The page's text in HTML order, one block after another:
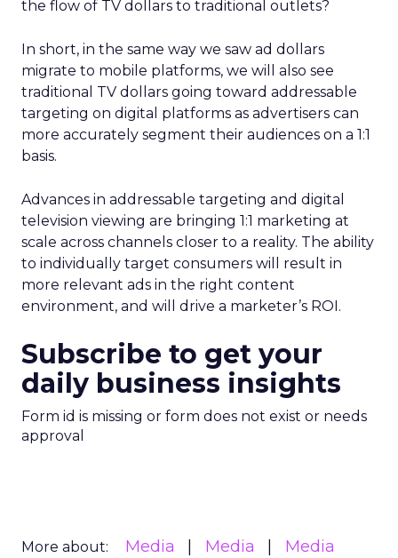
the flow of TV dollars to traditional outlets?
In short, in the same way we saw ad dollars
migrate to mobile platforms, we will also see
traditional TV dollars going toward addressable
targeting on digital platforms as advertisers can
more accurately segment their audiences on a 1:1
basis.
Advances in addressable targeting and digital
television viewing are bringing 1:1 marketing at
scale across channels closer to a reality. The ability
to individually target consumers will result in
more relevant ads in the right content
environment, and will drive a marketer’s ROI.
Subscribe to get your
daily business insights
Form id is missing or form does not exist or needs
approval
More about: Media Media
Media